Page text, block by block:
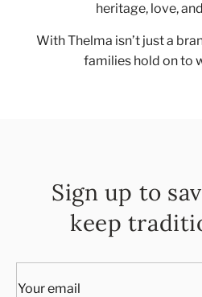
heritage, love,
With Thelma isn’t just a
families hold on to
Sign up to
keep
Your email